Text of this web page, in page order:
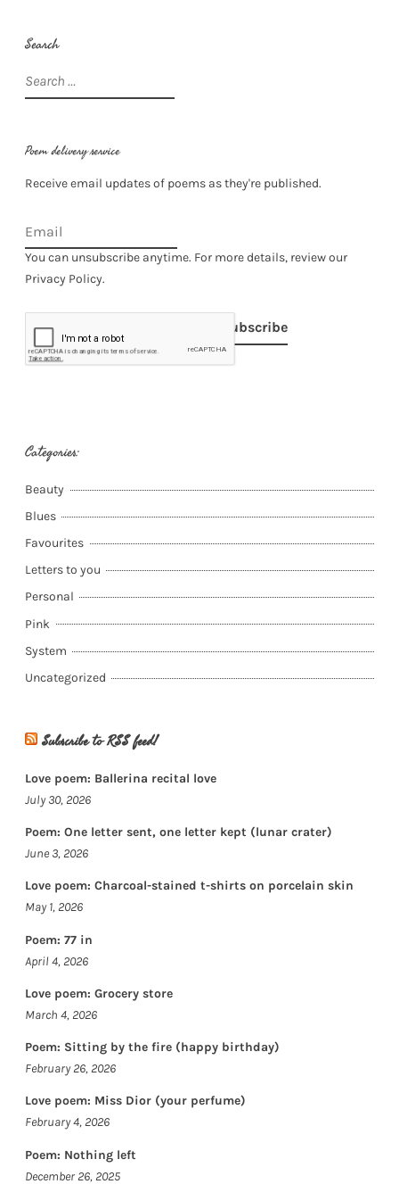
Search
Search
for:
Poem delivery service
Receive email updates of poems as they're published.
You can unsubscribe anytime. For more details, review our
Privacy Policy.
Subscribe
Categories:
Beauty
Blues
Favourites
Letters to you
Personal
Pink
System
Uncategorized
Subscribe to RSS feed!
Love poem: Ballerina recital love
July 30, 2026
Poem: One letter sent, one letter kept (lunar crater)
June 3, 2026
Love poem: Charcoal-stained t-shirts on porcelain skin
May 1, 2026
Poem: 77 in
April 4, 2026
Love poem: Grocery store
March 4, 2026
Poem: Sitting by the fire (happy birthday)
February 26, 2026
Love poem: Miss Dior (your perfume)
February 4, 2026
Poem: Nothing left
December 26, 2025